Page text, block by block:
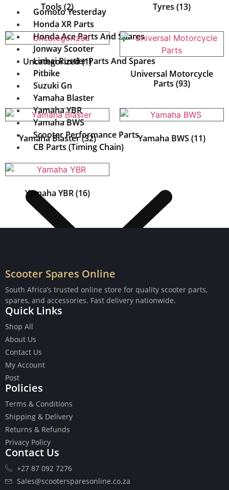
Gomoto Yesterday
Honda XR Parts
Honda Ace Parts And Spares
Jonway Scooter
Linhai Rustler Parts And Spares
Pitbike
Suzuki Gn
Yamaha Blaster
Yamaha YBR
Yamaha BWS
Scooter Performance Parts
CB Parts (Timing Chain)
Buttons
Chains
Camshaft
Clutches
Gasket Set
Heads
Piston Kits
Piston And Cylinder Kits
Ignition
Push Rods
Starter Clutches
Starters
Tools (2) Tyres (13)
Uncategorized(1)
Universal Motorcycle
Parts (93)
Yamaha Blaster(32) Yamaha BWS (11)
Yamaha YBR(16)
Scooter Spares Online
South Africa’s trusted online store for quality scooter parts,
spares, and accessories. Fast delivery nationwide.
Quick Links
Shop All
About Us
Contact Us
My Account
Post
Policies
Terms & Conditions
Shipping & Delivery
Returns & Refunds
Privacy Policy
Contact Us
+27 87 092 7276
Sales@scootersparesonline.co.za